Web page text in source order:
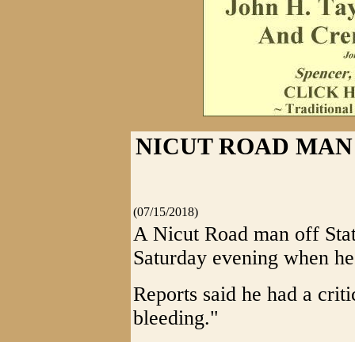
NICUT ROAD
(07/15/2018)
A Nicut Road man off
Saturday evening when
Reports said he had a
bleeding."